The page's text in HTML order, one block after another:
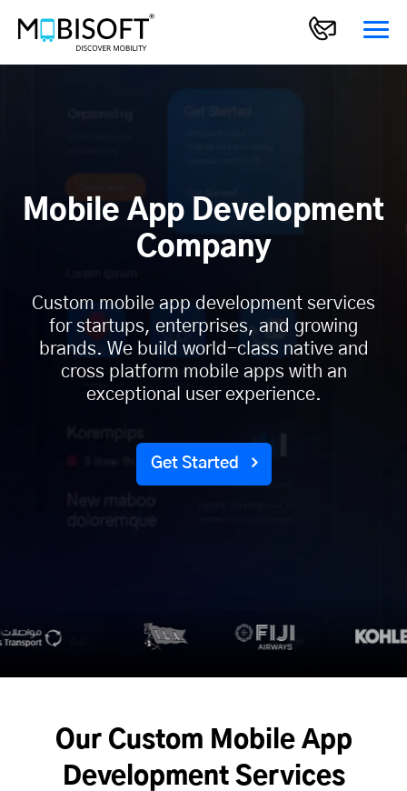
Mobile App Development
Company
Custom mobile app development services
for startups, enterprises, and growing
brands. We build world-class native and
cross platform mobile apps with an
exceptional user experience.
Get Started
Our Custom Mobile App
Development Services